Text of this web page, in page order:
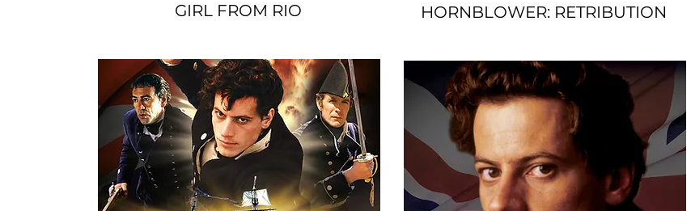
GIRL FROM RIO
HORNBLOWER: RETRIBUTION